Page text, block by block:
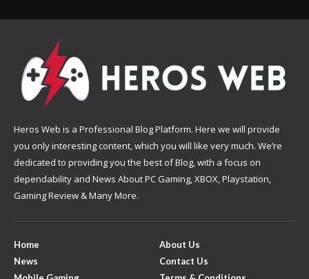
Heros Web is a Professional Blog Platform. Here we will provide
you only interesting content, which you will like very much. We’re
dedicated to providing you the best of Blog, with a focus on
dependability and News About PC Gaming, XBOX, Playstation,
Gaming Review & Many More.
Home
News
About Us
Contact Us